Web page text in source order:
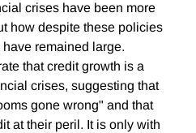
crises have been more
how despite these policies
remained large.
that credit growth is a
crises, suggesting that
gone wrong" and that
at their peril. It is only with